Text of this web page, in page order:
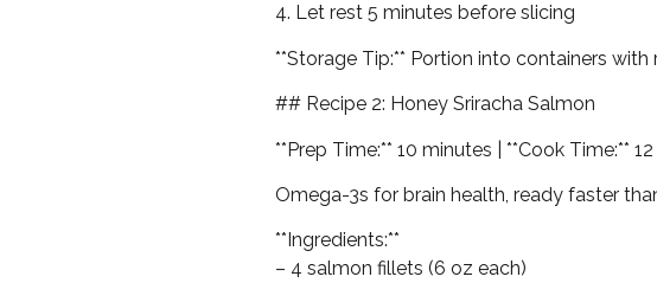
4. Let rest 5 minutes before slicing
**Storage Tip:** Portion into containers
## Recipe 2: Honey Sriracha Salmon
**Prep Time:** 10 minutes | **Cook Time:**
Omega-3s for brain health, ready faster
**Ingredients:**
– 4 salmon fillets (6 oz each)